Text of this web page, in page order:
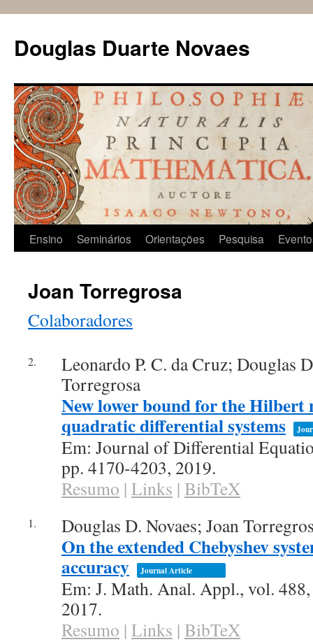
Douglas Duarte Novaes
Pular
conteúdo
Ensino Seminários Orientações Pesquisa
Joan Torregrosa
Colaboradores
2.
Leonardo P. C. da Cruz; Douglas
Torregrosa
New lower bound for the Hilbert
quadratic differential systems
Em: Journal of Differential
pp. 4170-4203, 2019.
Resumo | Links | BibTeX
1. Douglas D. Novaes; Joan
On the extended Chebyshev
accuracy Journal Article
Em: J. Math. Anal. Appl., vol.
2017.
Resumo | Links | BibTeX